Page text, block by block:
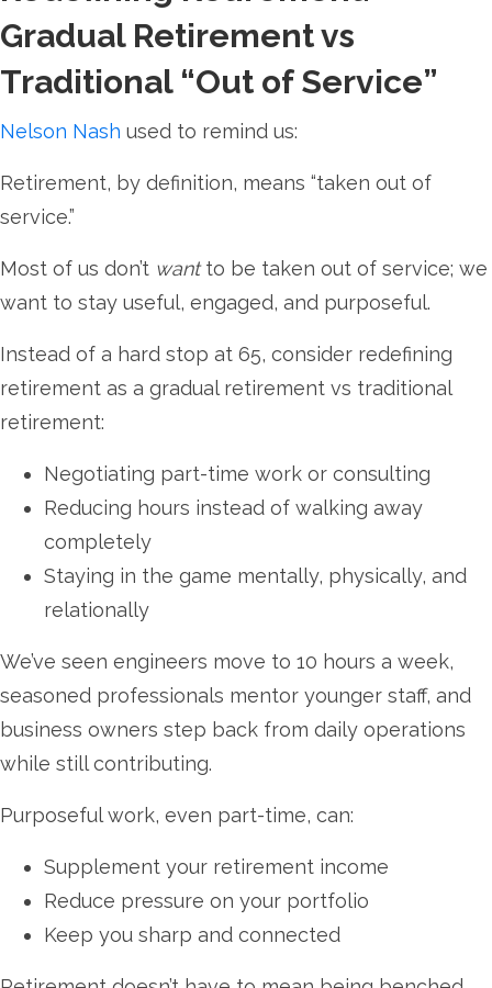
Gradual Retirement vs
Traditional “Out of Service”
Nelson Nash used to remind us:
Retirement, by definition, means “taken out of
service.”
Most of us don’t wantto be taken out of service; we
want to stay useful, engaged, and purposeful.
Instead of a hard stop at 65, consider redefining
retirement as a gradual retirement vs traditional
retirement:
Negotiating part-time work or consulting
Reducing hours instead of walking away
completely
Staying in the game mentally, physically, and
relationally
We’ve seen engineers move to 10 hours a week,
seasoned professionals mentor younger staff, and
business owners step back from daily operations
while still contributing.
Purposeful work, even part-time, can:
Supplement your retirement income
Reduce pressure on your portfolio
Keep you sharp and connected